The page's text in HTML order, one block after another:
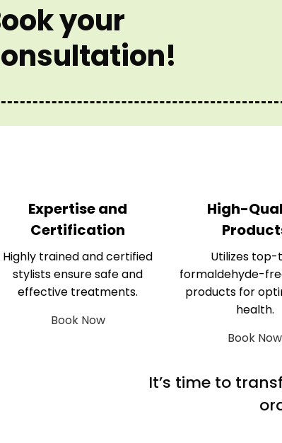
your
Expertise and
Certification
Highly trained and certified
stylists ensure safe and
effective treatments.
Book Now
High-
Utilizes top-
formaldehyde-
products for
health.
Book Now
It’s time to